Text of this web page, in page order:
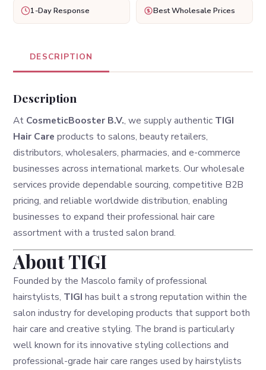
1-Day Response Best Wholesale Prices
DESCRIPTION
Description
At CosmeticBooster B.V., we supply authentic TIGI
Hair Care products to salons, beauty retailers,
distributors, wholesalers, pharmacies, and e-commerce
businesses across international markets. Our wholesale
services provide dependable sourcing, competitive B2B
pricing, and reliable worldwide distribution, enabling
businesses to expand their professional hair care
assortment with a trusted salon brand.
About TIGI
Founded by the Mascolo family of professional
hairstylists, TIGI has built a strong reputation within the
salon industry for developing products that support both
hair care and creative styling. The brand is particularly
well known for its innovative styling collections and
professional-grade hair care ranges used by hairstylists